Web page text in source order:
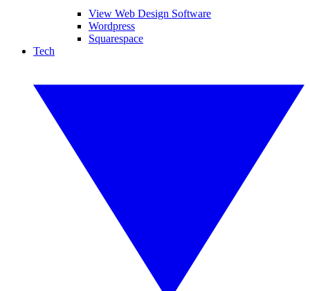
View Web Design Software
Wordpress
Squarespace
Tech